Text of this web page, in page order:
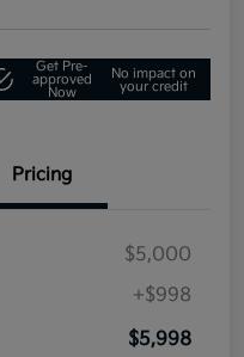
Get Pre-
approved
Now
No impact on
your credit
Pricing
$5,000
+$998
$5,998